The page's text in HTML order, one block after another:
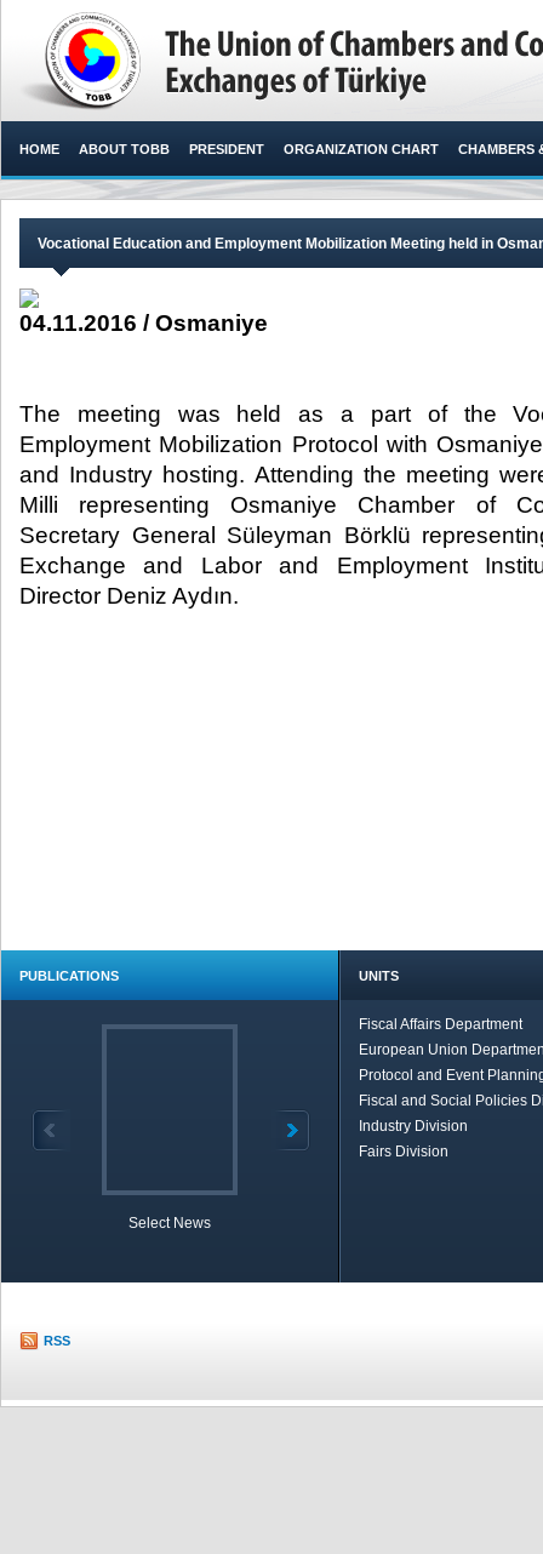
HOME ABOUT TOBB PRESIDENT ORGANIZATION CHART CHAMBERS
Vocational Education and Employment Mobilization Meeting held in
04.11.2016 / Osmaniye
The meeting was held as a part of the
Employment Mobilization Protocol with
and Industry hosting. Attending the meeting
Milli representing Osmaniye Chamber of
Secretary General Süleyman Börklü
Exchange and Labor and Employment
Director Deniz Aydın.​
PUBLICATIONS
Select News
UNITS
Fiscal Affairs Department
European Union
Protocol and Event
Fiscal and Social Policies
Industry Division
Fairs Division
RSS